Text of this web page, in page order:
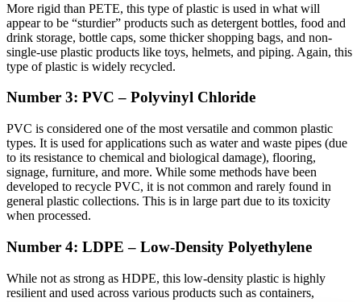
More rigid than PETE, this type of plastic is used in what will
appear to be “sturdier” products such as detergent bottles, food and
drink storage, bottle caps, some thicker shopping bags, and non-
single-use plastic products like toys, helmets, and piping. Again, this
type of plastic is widely recycled.
Number 3: PVC – Polyvinyl Chloride
PVC is considered one of the most versatile and common plastic
types. It is used for applications such as water and waste pipes (due
to its resistance to chemical and biological damage), flooring,
signage, furniture, and more. While some methods have been
developed to recycle PVC, it is not common and rarely found in
general plastic collections. This is in large part due to its toxicity
when processed.
Number 4: LDPE – Low-Density Polyethylene
While not as strong as HDPE, this low-density plastic is highly
resilient and used across various products such as containers,